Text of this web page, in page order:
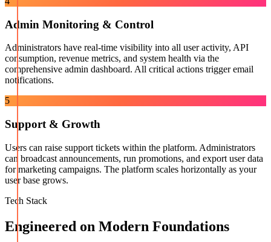
Admin Monitoring & Control
Administrators have real-time visibility into all user activity, API
consumption, revenue metrics, and system health via the
comprehensive admin dashboard. All critical actions trigger email
notifications.
5
Support & Growth
Users can raise support tickets within the platform. Administrators
can broadcast announcements, run promotions, and export user data
for marketing campaigns. The platform scales horizontally as your
user base grows.
Tech Stack
Engineered on Modern Foundations